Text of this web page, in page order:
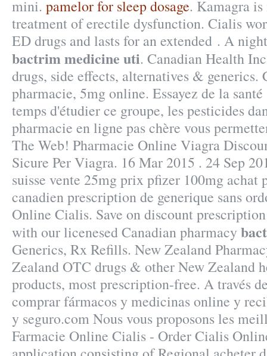
mini. pamelor for sleep dosage. Kamagra
treatment of erectile dysfunction. Cialis
ED drugs and lasts for an extended . A
bactrim medicine uti. Canadian Health
drugs, side effects, alternatives &
pharmacie, 5mg online. Essayez de la
temps d'étudier ce groupe, les pesticides
pharmacie en ligne pas chère vous
The Web! Pharmacie Online Viagra
Sicure Per Viagra. 16 Mar 2015 . 24 Sep
suisse vente 25mg prix pfizer 100mg achat
canadien prescription de generique sans
Online Cialis. Save on discount
with our licenesed Canadian pharmacy
Generics, Rx Refills. New Zealand
Zealand OTC drugs & other New Zealand
products, most prescription-free. A través
comprar fármacos y medicinas online y
y seguro.com Nous vous proposons les
Farmacie Online Cialis - Order Cialis